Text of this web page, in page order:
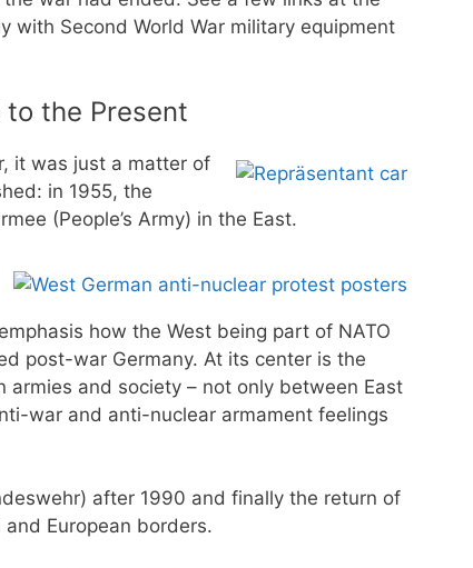
with Second World War military equipment
to the Present
it was just a matter of
in 1955, the
(People’s Army) in the East.
how the West being part of NATO
post-war Germany. At its center is the
and society – not only between East
war and anti-nuclear armament feelings
after 1990 and finally the return of
European borders.